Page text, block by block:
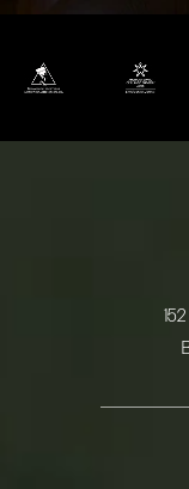
(opens in a new tab)
(opens